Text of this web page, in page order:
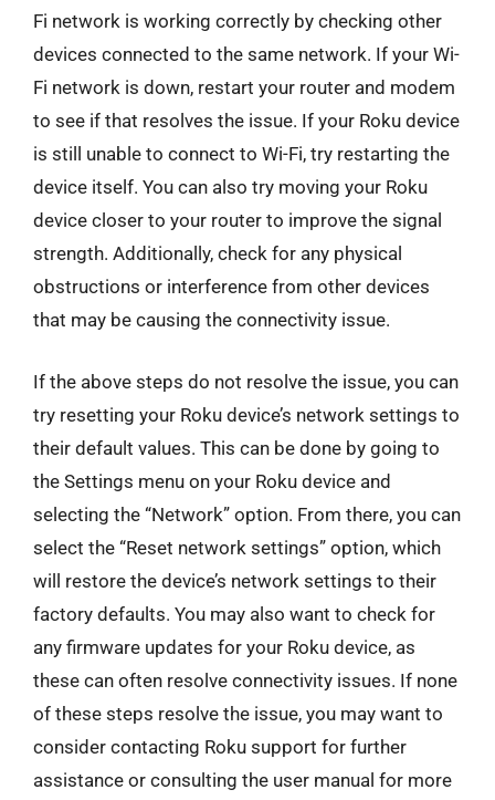
Fi network is working correctly by checking other
devices connected to the same network. If your Wi-
Fi network is down, restart your router and modem
to see if that resolves the issue. If your Roku device
is still unable to connect to Wi-Fi, try restarting the
device itself. You can also try moving your Roku
device closer to your router to improve the signal
strength. Additionally, check for any physical
obstructions or interference from other devices
that may be causing the connectivity issue.
If the above steps do not resolve the issue, you can
try resetting your Roku device’s network settings to
their default values. This can be done by going to
the Settings menu on your Roku device and
selecting the “Network” option. From there, you can
select the “Reset network settings” option, which
will restore the device’s network settings to their
factory defaults. You may also want to check for
any firmware updates for your Roku device, as
these can often resolve connectivity issues. If none
of these steps resolve the issue, you may want to
consider contacting Roku support for further
assistance or consulting the user manual for more